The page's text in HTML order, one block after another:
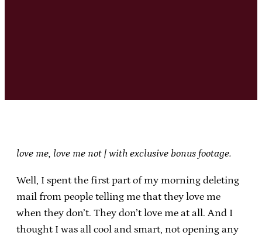
love me, love me not | with exclusive bonus footage.
Well, I spent the first part of my morning deleting
mail from people telling me that they love me
when they don’t. They don’t love me at all. And I
thought I was all cool and smart, not opening any